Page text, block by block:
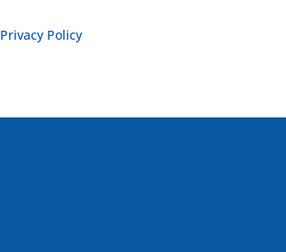
Privacy Policy